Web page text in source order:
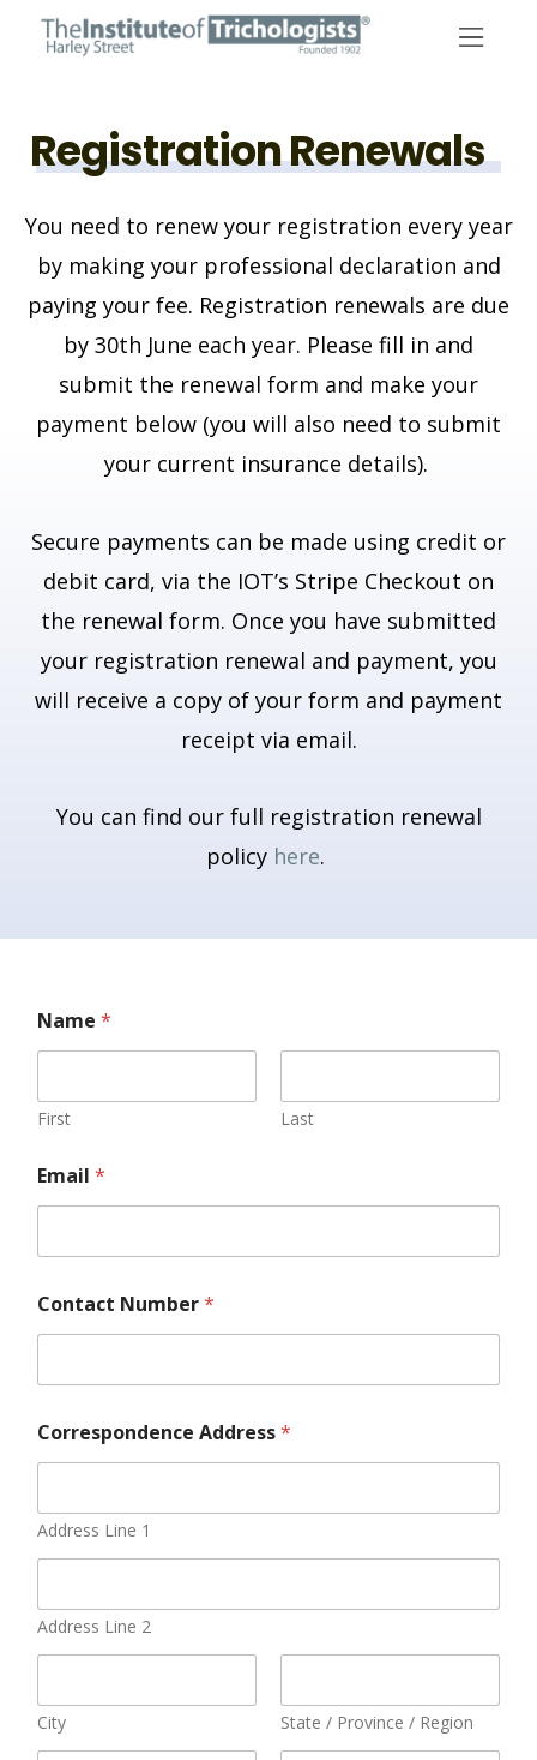
Registration Renewals
You need to renew your registration every year
by making your professional declaration and
paying your fee. Registration renewals are due
by 30th June each year. Please fill in and
submit the renewal form and make your
payment below (you will also need to submit
your current insurance details).
Secure payments can be made using credit or
debit card, via the IOT’s Stripe Checkout on
the renewal form. Once you have submitted
your registration renewal and payment, you
will receive a copy of your form and payment
receipt via email.
You can find our full registration renewal
policy here.
Name *
First Last
Email *
Contact Number*
Correspondence Address*
Address Line 1
Address Line 2
City State / Province / Region